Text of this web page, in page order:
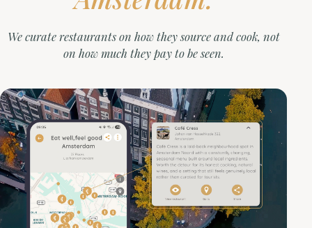
We curate restaurants on how they source and cook, not
on how much they pay to be seen.